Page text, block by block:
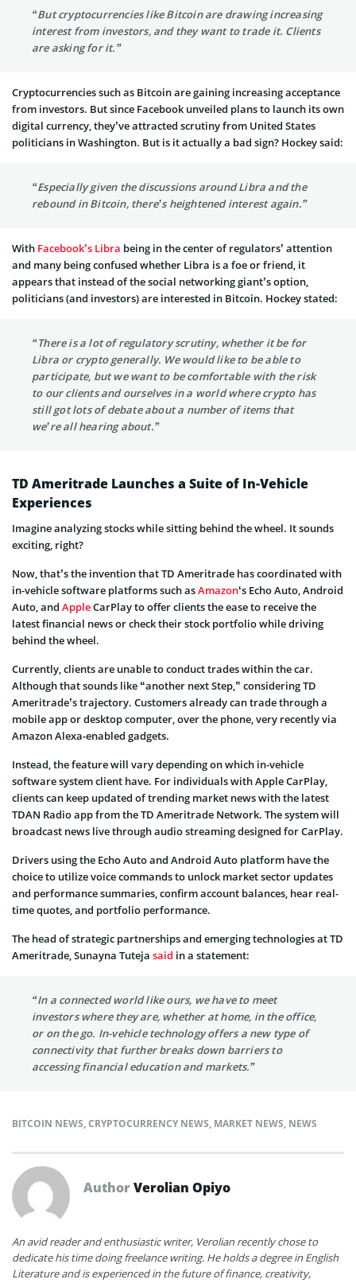
“But cryptocurrencies like Bitcoin are drawing increasing
interest from investors, and they want to trade it. Clients
are asking for it.”
Cryptocurrencies such as Bitcoin are gaining increasing acceptance
from investors. But since Facebook unveiled plans to launch its own
digital currency, they’ve attracted scrutiny from United States
politicians in Washington. But is it actually a bad sign? Hockey said:
“Especially given the discussions around Libra and the
rebound in Bitcoin, there’s heightened interest again.”
With Facebook’s Libra being in the center of regulators’ attention
and many being confused whether Libra is a foe or friend, it
appears that instead of the social networking giant’s option,
politicians (and investors) are interested in Bitcoin. Hockey stated:
“There is a lot of regulatory scrutiny, whether it be for
Libra or crypto generally. We would like to be able to
participate, but we want to be comfortable with the risk
to our clients and ourselves in a world where crypto has
still got lots of debate about a number of items that
we’re all hearing about.”
TD Ameritrade Launches a Suite of In-Vehicle
Experiences
Imagine analyzing stocks while sitting behind the wheel. It sounds
exciting, right?
Now, that’s the invention that TD Ameritrade has coordinated with
in-vehicle software platforms such asAmazon‘s Echo Auto, Android
Auto, and AppleCarPlay to offer clients the ease to receive the
latest financial news or check their stock portfolio while driving
behind the wheel.
Currently, clients are unable to conduct trades within the car.
Although that sounds like “another next Step,” considering TD
Ameritrade’s trajectory. Customers already can trade through a
mobile app or desktop computer, over the phone, very recently via
Amazon Alexa-enabled gadgets.
Instead, the feature will vary depending on which in-vehicle
software system client have. For individuals with Apple CarPlay,
clients can keep updated of trending market news with the latest
TDAN Radio app from the TD Ameritrade Network. The system will
broadcast news live through audio streaming designed for CarPlay.
Drivers using the Echo Auto and Android Auto platform have the
choice to utilize voice commands to unlock market sector updates
and performance summaries, confirm account balances, hear real-
time quotes, and portfolio performance.
The head of strategic partnerships and emerging technologies at TD
Ameritrade, Sunayna Tuteja said in a statement:
“In a connected world like ours, we have to meet
investors where they are, whether at home, in the office,
or on the go. In-vehicle technology offers a new type of
connectivity that further breaks down barriers to
accessing financial education and markets.”
BITCOIN NEWS,CRYPTOCURRENCY NEWS, MARKET NEWS, NEWS
AuthorVerolian Opiyo
An avid reader and enthusiastic writer, Verolian recently chose to
dedicate his time doing freelance writing. He holds a degree in English
Literature and is experienced in the future of finance, creativity,